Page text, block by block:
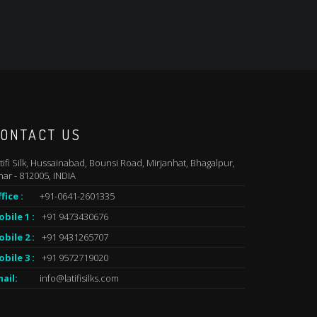
US
Silk, Hussainabad, Bounsi Road, Mirjanhat, Bhagalpur,
- 812005, INDIA
:
+91-0641-2601335
1 :
+91 9473430676
2 :
+91 9431265707
3 :
+91 9572719020
info@latifisilks.com